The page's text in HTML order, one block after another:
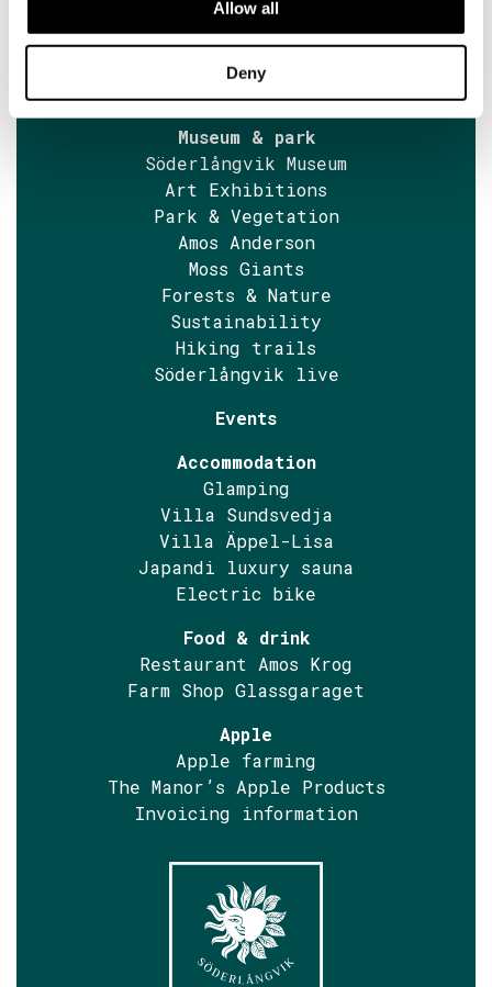
Allow all
Deny
Museum tickets
Guided tours
News
Accessibility
Museum & park
Söderlångvik Museum
Art Exhibitions
Park & Vegetation
Amos Anderson
Moss Giants
Forests & Nature
Sustainability
Hiking trails
Söderlångvik live
Events
Accommodation
Glamping
Villa Sundsvedja
Villa Äppel-Lisa
Japandi luxury sauna
Electric bike
Food & drink
Restaurant Amos Krog
Farm Shop Glassgaraget
Apple
Apple farming
The Manor’s Apple Products
Invoicing information